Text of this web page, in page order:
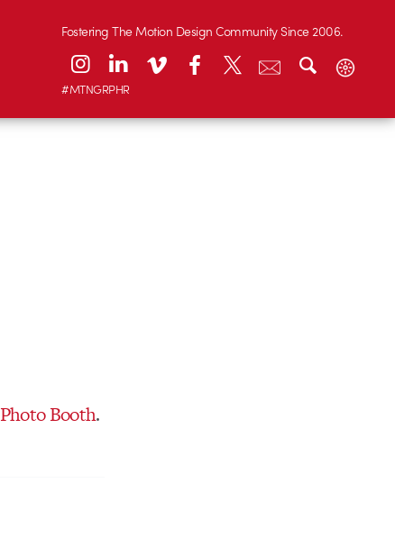
Fostering The Motion Design Community Since 2006.
#MTNGRPHR
Photo Booth.